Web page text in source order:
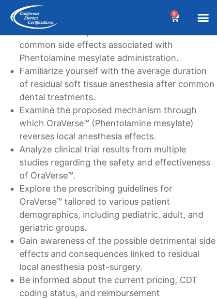
0
Learning Goals
Understand the potential adverse reactions and
common side effects associated with
Phentolamine mesylate administration.
Familiarize yourself with the average duration
of residual soft tissue anesthesia after common
dental treatments.
Examine the proposed mechanism through
which OraVerse™ (Phentolamine mesylate)
reverses local anesthesia effects.
Analyze clinical trial results from multiple
studies regarding the safety and effectiveness
of OraVerse™.
Explore the prescribing guidelines for
OraVerse™ tailored to various patient
demographics, including pediatric, adult, and
geriatric groups.
Gain awareness of the possible detrimental side
effects and consequences linked to residual
local anesthesia post-surgery.
Be informed about the current pricing, CDT
coding status, and reimbursement